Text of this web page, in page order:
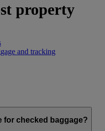
property
and tracking
for checked baggage?